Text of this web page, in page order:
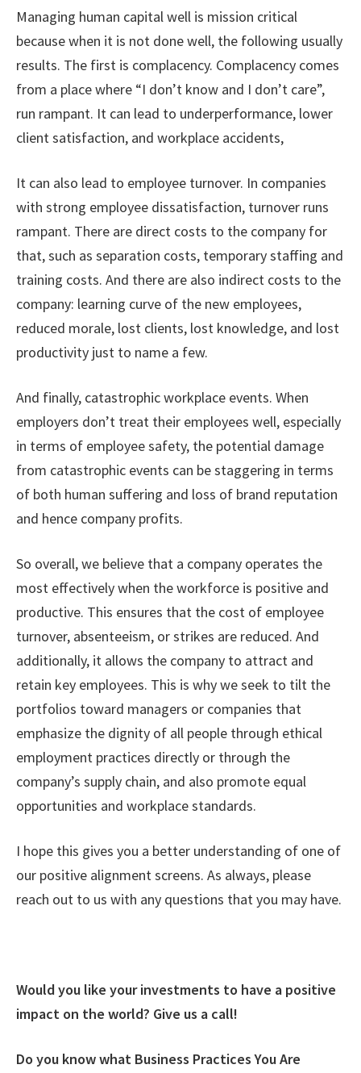
Managing human capital well is mission critical
because when it is not done well, the following usually
results. The first is complacency. Complacency comes
from a place where “I don’t know and I don’t care”,
run rampant. It can lead to underperformance, lower
client satisfaction, and workplace accidents,
It can also lead to employee turnover. In companies
with strong employee dissatisfaction, turnover runs
rampant. There are direct costs to the company for
that, such as separation costs, temporary staffing and
training costs. And there are also indirect costs to the
company: learning curve of the new employees,
reduced morale, lost clients, lost knowledge, and lost
productivity just to name a few.
And finally, catastrophic workplace events. When
employers don’t treat their employees well, especially
in terms of employee safety, the potential damage
from catastrophic events can be staggering in terms
of both human suffering and loss of brand reputation
and hence company profits.
So overall, we believe that a company operates the
most effectively when the workforce is positive and
productive. This ensures that the cost of employee
turnover, absenteeism, or strikes are reduced. And
additionally, it allows the company to attract and
retain key employees. This is why we seek to tilt the
portfolios toward managers or companies that
emphasize the dignity of all people through ethical
employment practices directly or through the
company’s supply chain, and also promote equal
opportunities and workplace standards.
I hope this gives you a better understanding of one of
our positive alignment screens. As always, please
reach out to us with any questions that you may have.
Would you like your investments to have a positive
impact on the world? Give us a call!
Do you know what Business Practices You Are